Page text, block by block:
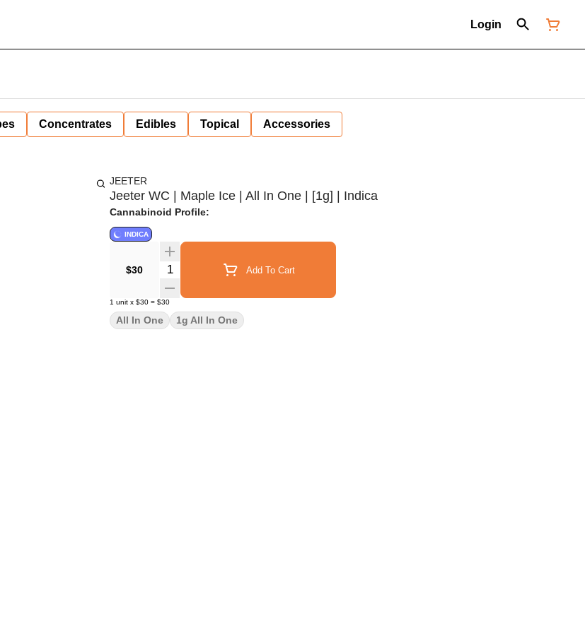
Login
Concentrates Edibles Topical Accessories
JEETER
Jeeter WC | Maple Ice | All In One | [1g] | Indica
Cannabinoid Profile:
INDICA
$30 Quantity Selector Add To Cart
1 unit x $30 = $30
All In One 1g All In One